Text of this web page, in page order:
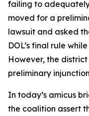
failing to
moved for a
lawsuit and asked
DOL’s final rule
However, the
preliminary
In today’s amicus
the coalition assert